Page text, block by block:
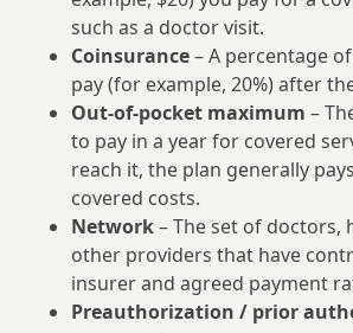
such as a doctor visit.
Coinsurance– A percentage
pay (for example, 20%) after
Out-of-pocket maximum –
to pay in a year for covered
reach it, the plan generally
covered costs.
Network– The set of doctors,
other providers that have
insurer and agreed payment
Preauthorization / prior